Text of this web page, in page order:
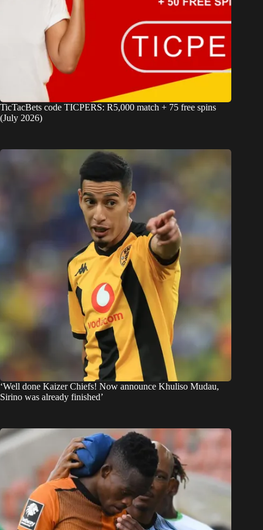
TicTacBets code TICPERS: R5,000 match + 75 free spins
(July 2026)
‘Well done Kaizer Chiefs! Now announce Khuliso Mudau,
Sirino was already finished’